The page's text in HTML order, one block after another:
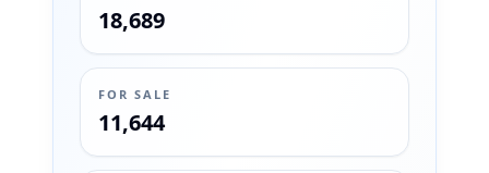
18,689
FOR SALE
11,644